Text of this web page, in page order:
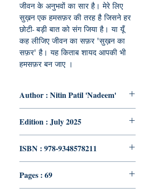
जीवन के अनुभवों का सार है। मेरे लिए
सुख़न एक हमसफ़र की तरह है जिसने हर
छोटी- बड़ी बात को संग जिया है। या यूँ
कह लीजिए जीवन का सफ़र 'सुख़न का
सफ़र' है। यह किताब शायद आपकी भी
हमसफ़र बन जाए ।
Author : Nitin Patil 'Nadeem'
Edition : July 2025
ISBN : 978-9348578211
Pages : 69